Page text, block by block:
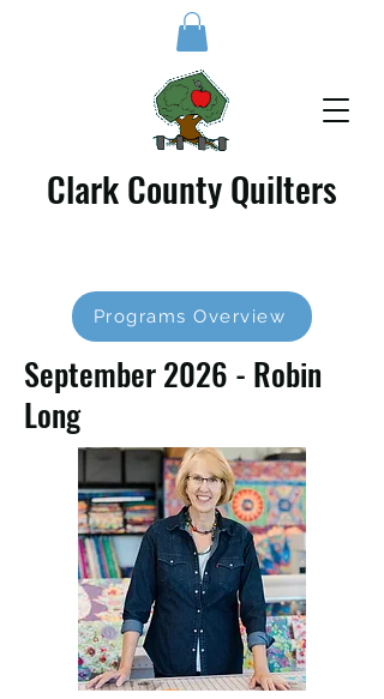
Clark County Quilters
Programs Overview
September 2026 - Robin
Long